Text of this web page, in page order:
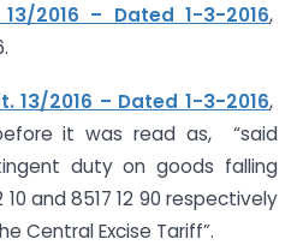
2016 – Dated 1-3-2016,
13/2016 – Dated 1-3-2016,
it was read as, “said
duty on goods falling
and 8517 12 90 respectively
Central Excise Tariff”.